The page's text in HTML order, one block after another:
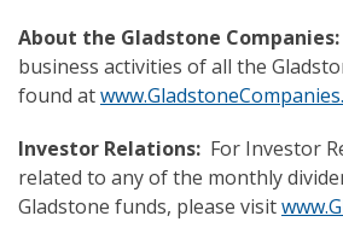
About the Gladstone Companies:
business activities of all the
found at
Investor Relations: For Investor
related to any of the monthly
Gladstone funds, please visit